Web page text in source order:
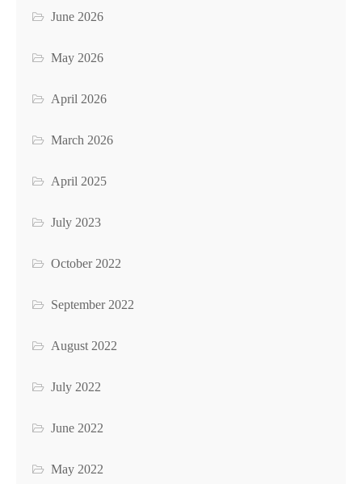
June 2026
May 2026
April 2026
March 2026
April 2025
July 2023
October 2022
September 2022
August 2022
July 2022
June 2022
May 2022